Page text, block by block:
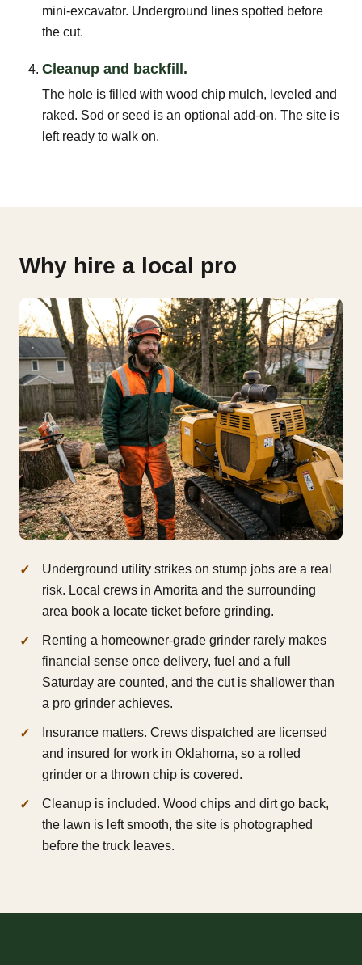
mini-excavator. Underground lines spotted before
the cut.
Cleanup and backfill.
The hole is filled with wood chip mulch, leveled and
raked. Sod or seed is an optional add-on. The site is
left ready to walk on.
Why hire a local pro
Underground utility strikes on stump jobs are a real
risk. Local crews in Amorita and the surrounding
area book a locate ticket before grinding.
Renting a homeowner-grade grinder rarely makes
financial sense once delivery, fuel and a full
Saturday are counted, and the cut is shallower than
a pro grinder achieves.
Insurance matters. Crews dispatched are licensed
and insured for work in Oklahoma, so a rolled
grinder or a thrown chip is covered.
Cleanup is included. Wood chips and dirt go back,
the lawn is left smooth, the site is photographed
before the truck leaves.